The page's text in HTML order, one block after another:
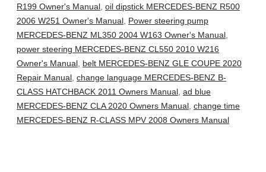
R199 Owner's Manual, oil dipstick MERCEDES-BENZ R500
2006 W251 Owner's Manual, Power steering pump
MERCEDES-BENZ ML350 2004 W163 Owner's Manual,
power steering MERCEDES-BENZ CL550 2010 W216
Owner's Manual, belt MERCEDES-BENZ GLE COUPE 2020
Repair Manual, change language MERCEDES-BENZ B-
CLASS HATCHBACK 2011 Owners Manual, ad blue
MERCEDES-BENZ CLA 2020 Owners Manual, change time
MERCEDES-BENZ R-CLASS MPV 2008 Owners Manual